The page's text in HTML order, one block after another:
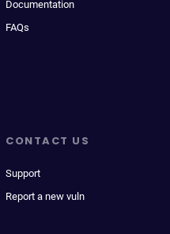
Documentation
FAQs
CONTACT US
Support
Report a new vuln